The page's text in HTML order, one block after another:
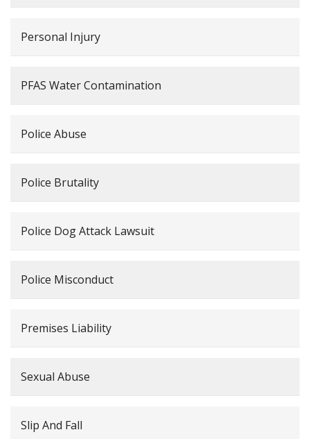
Personal Injury
PFAS Water Contamination
Police Abuse
Police Brutality
Police Dog Attack Lawsuit
Police Misconduct
Premises Liability
Sexual Abuse
Slip And Fall